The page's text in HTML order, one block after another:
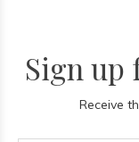
Sign
Receive